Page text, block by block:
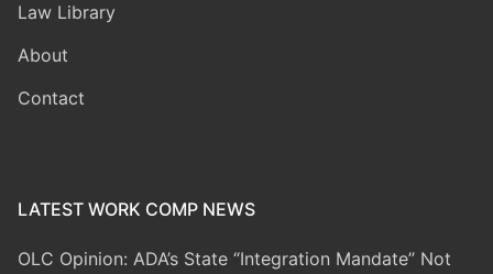
Law Library
About
Contact
LATEST WORK COMP NEWS
OLC Opinion: ADA’s State “Integration Mandate” Not